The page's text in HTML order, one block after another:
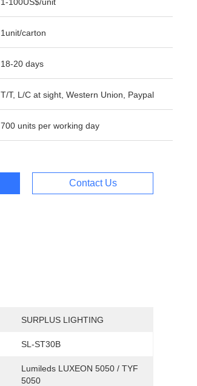
1unit/carton
18-20 days
T/T, L/C at sight, Western Union, Paypal
700 units per working day
Contact Us
SURPLUS LIGHTING
SL-ST30B
Lumileds LUXEON 5050 / TYF
5050